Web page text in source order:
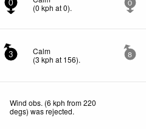
0
(0 kph at 0). 0
3
Calm
(3 kph at 156). 8
Wind obs. (6 kph from 220
degs) was rejected.